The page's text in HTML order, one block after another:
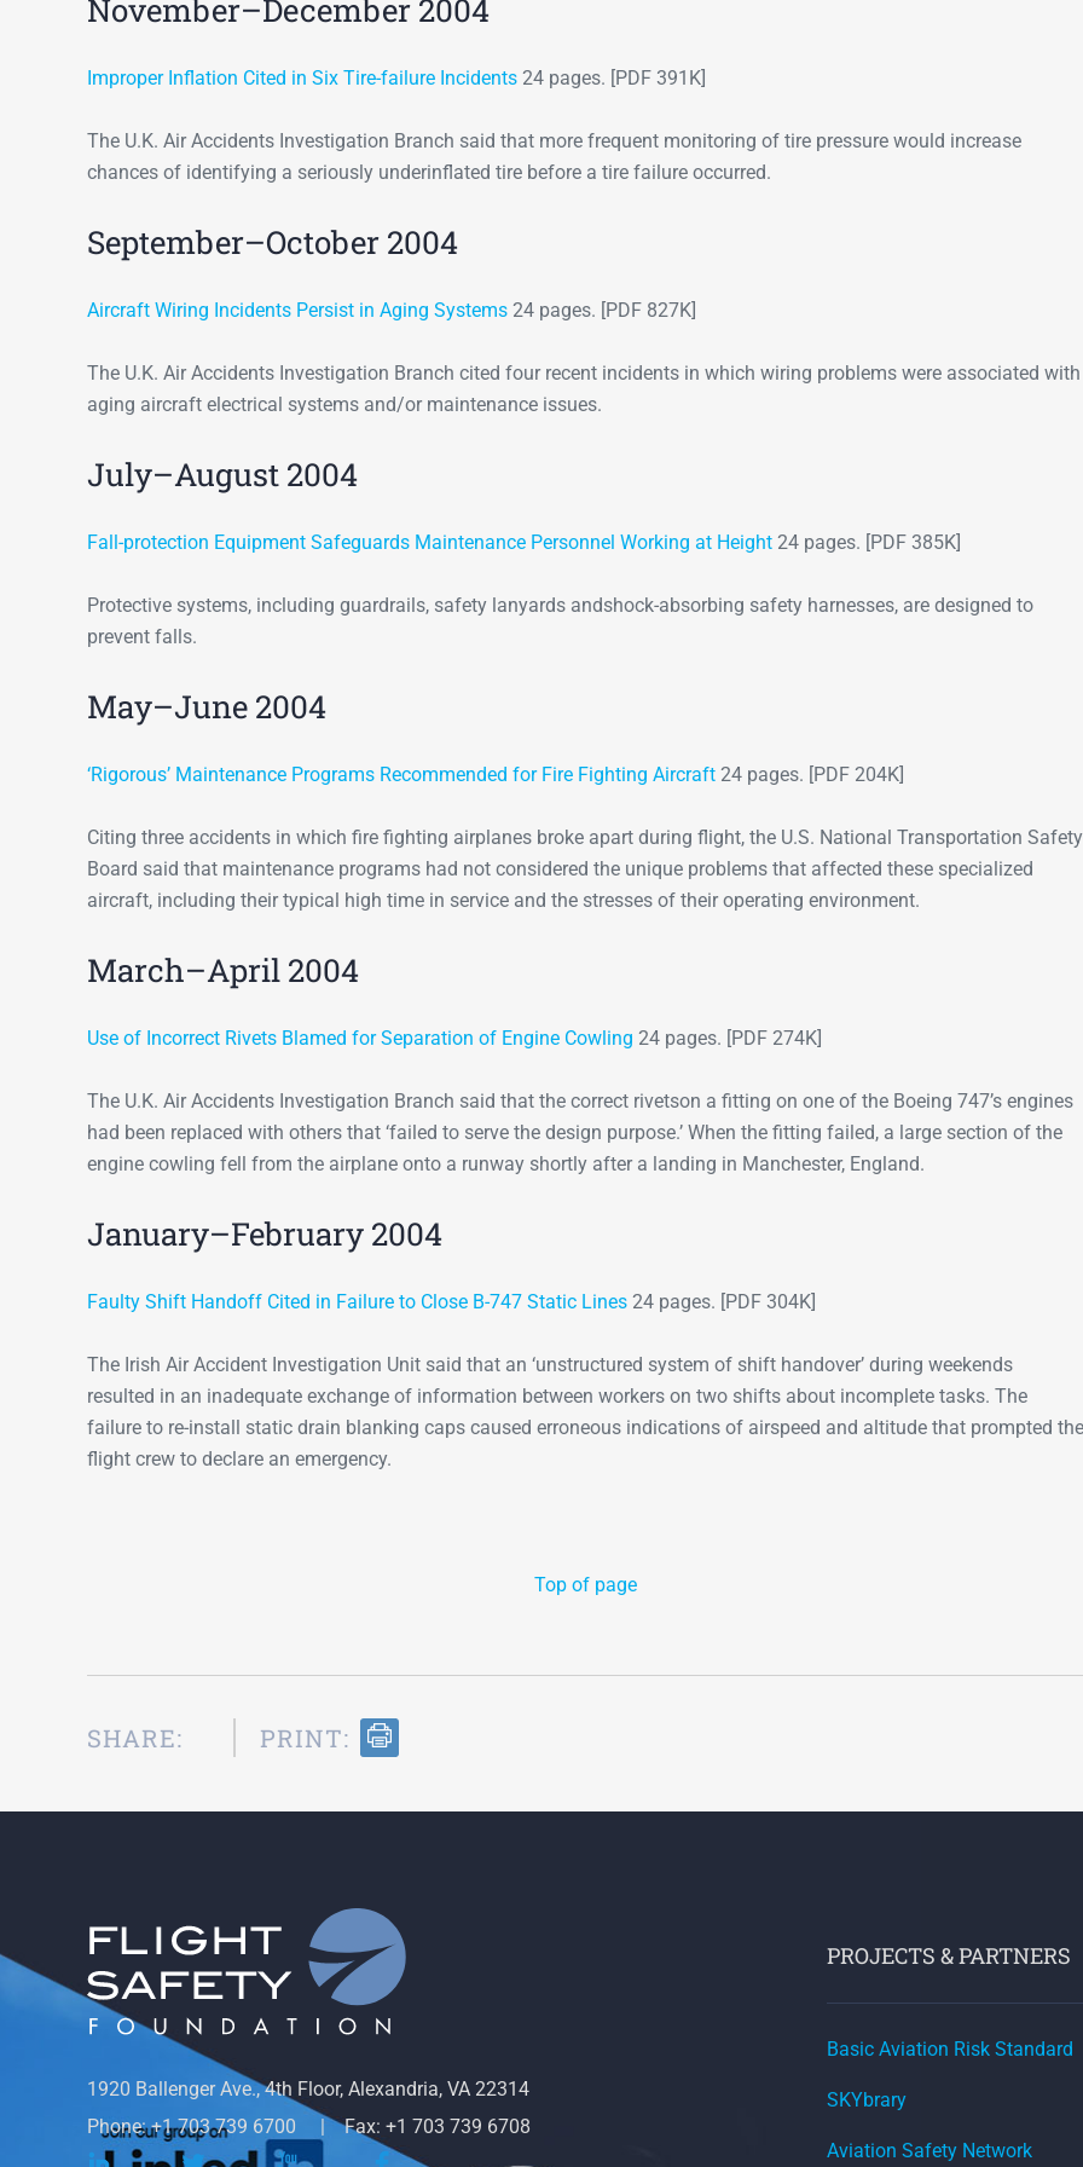
November–December 2004
Improper Inflation Cited in Six Tire-failure Incidents 24 pages. [PDF 391K]
The U.K. Air Accidents Investigation Branch said that more frequent monitoring of tire pressure would increase
chances of identifying a seriously underinflated tire before a tire failure occurred.
September–October 2004
Aircraft Wiring Incidents Persist in Aging Systems 24 pages. [PDF 827K]
The U.K. Air Accidents Investigation Branch cited four recent incidents in which wiring problems were associated with
aging aircraft electrical systems and/or maintenance issues.
July–August 2004
Fall-protection Equipment Safeguards Maintenance Personnel Working at Height 24 pages. [PDF 385K]
Protective systems, including guardrails, safety lanyards andshock-absorbing safety harnesses, are designed to
prevent falls.
May–June 2004
‘Rigorous’ Maintenance Programs Recommended for Fire Fighting Aircraft 24 pages. [PDF 204K]
Citing three accidents in which fire fighting airplanes broke apart during flight, the U.S. National Transportation Safety
Board said that maintenance programs had not considered the unique problems that affected these specialized
aircraft, including their typical high time in service and the stresses of their operating environment.
March–April 2004
Use of Incorrect Rivets Blamed for Separation of Engine Cowling 24 pages. [PDF 274K]
The U.K. Air Accidents Investigation Branch said that the correct rivetson a fitting on one of the Boeing 747’s engines
had been replaced with others that ‘failed to serve the design purpose.’ When the fitting failed, a large section of the
engine cowling fell from the airplane onto a runway shortly after a landing in Manchester, England.
January–February 2004
Faulty Shift Handoff Cited in Failure to Close B-747 Static Lines 24 pages. [PDF 304K]
The Irish Air Accident Investigation Unit said that an ‘unstructured system of shift handover’ during weekends
resulted in an inadequate exchange of information between workers on two shifts about incomplete tasks. The
failure to re-install static drain blanking caps caused erroneous indications of airspeed and altitude that prompted the
flight crew to declare an emergency.
Top of page
SHARE: PRINT:
1920 Ballenger Ave., 4th Floor, Alexandria, VA 22314
Phone: +1 703 739 6700
Fax: +1 703 739 6708
PROJECTS & PARTNERS
Basic Aviation Risk Standard
SKYbrary
Aviation Safety Network